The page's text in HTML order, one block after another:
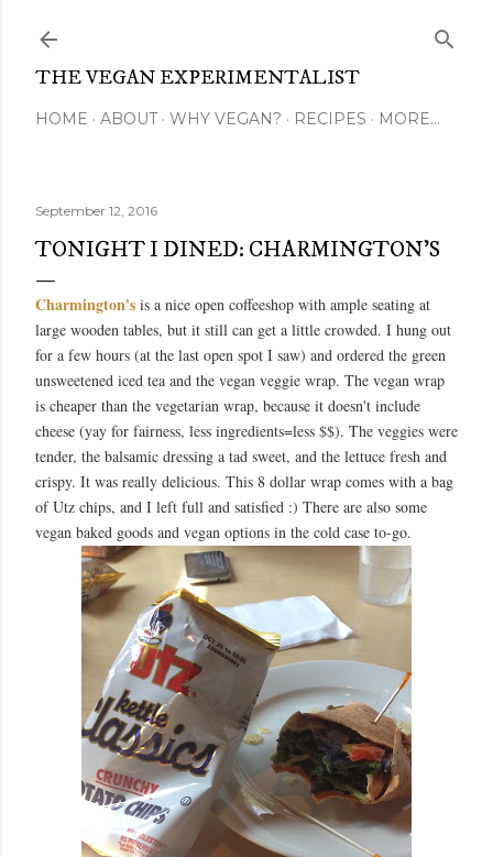
THE VEGAN EXPERIMENTALIST
HOME ABOUT WHY VEGAN? RECIPES MORE…
September 12, 2016
TONIGHT I DINED: CHARMINGTON'S
Charmington's is a nice open coffeeshop with ample seating at
large wooden tables, but it still can get a little crowded. I hung out
for a few hours (at the last open spot I saw) and ordered the green
unsweetened iced tea and the vegan veggie wrap. The vegan wrap
is cheaper than the vegetarian wrap, because it doesn't include
cheese (yay for fairness, less ingredients=less $$). The veggies were
tender, the balsamic dressing a tad sweet, and the lettuce fresh and
crispy. It was really delicious. This 8 dollar wrap comes with a bag
of Utz chips, and I left full and satisfied :) There are also some
vegan baked goods and vegan options in the cold case to-go.